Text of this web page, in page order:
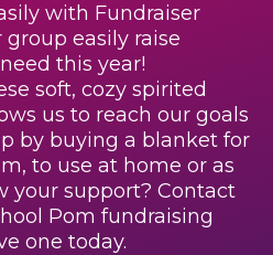
with Fundraiser
easily raise
this year!
soft, cozy spirited
us to reach our goals
by buying a blanket for
to use at home or as
your support? Contact
Pom fundraising
one today.